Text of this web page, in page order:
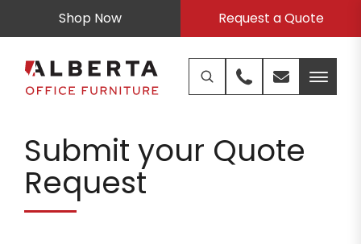
Shop Now Request a Quote
Submit your Quote
Request